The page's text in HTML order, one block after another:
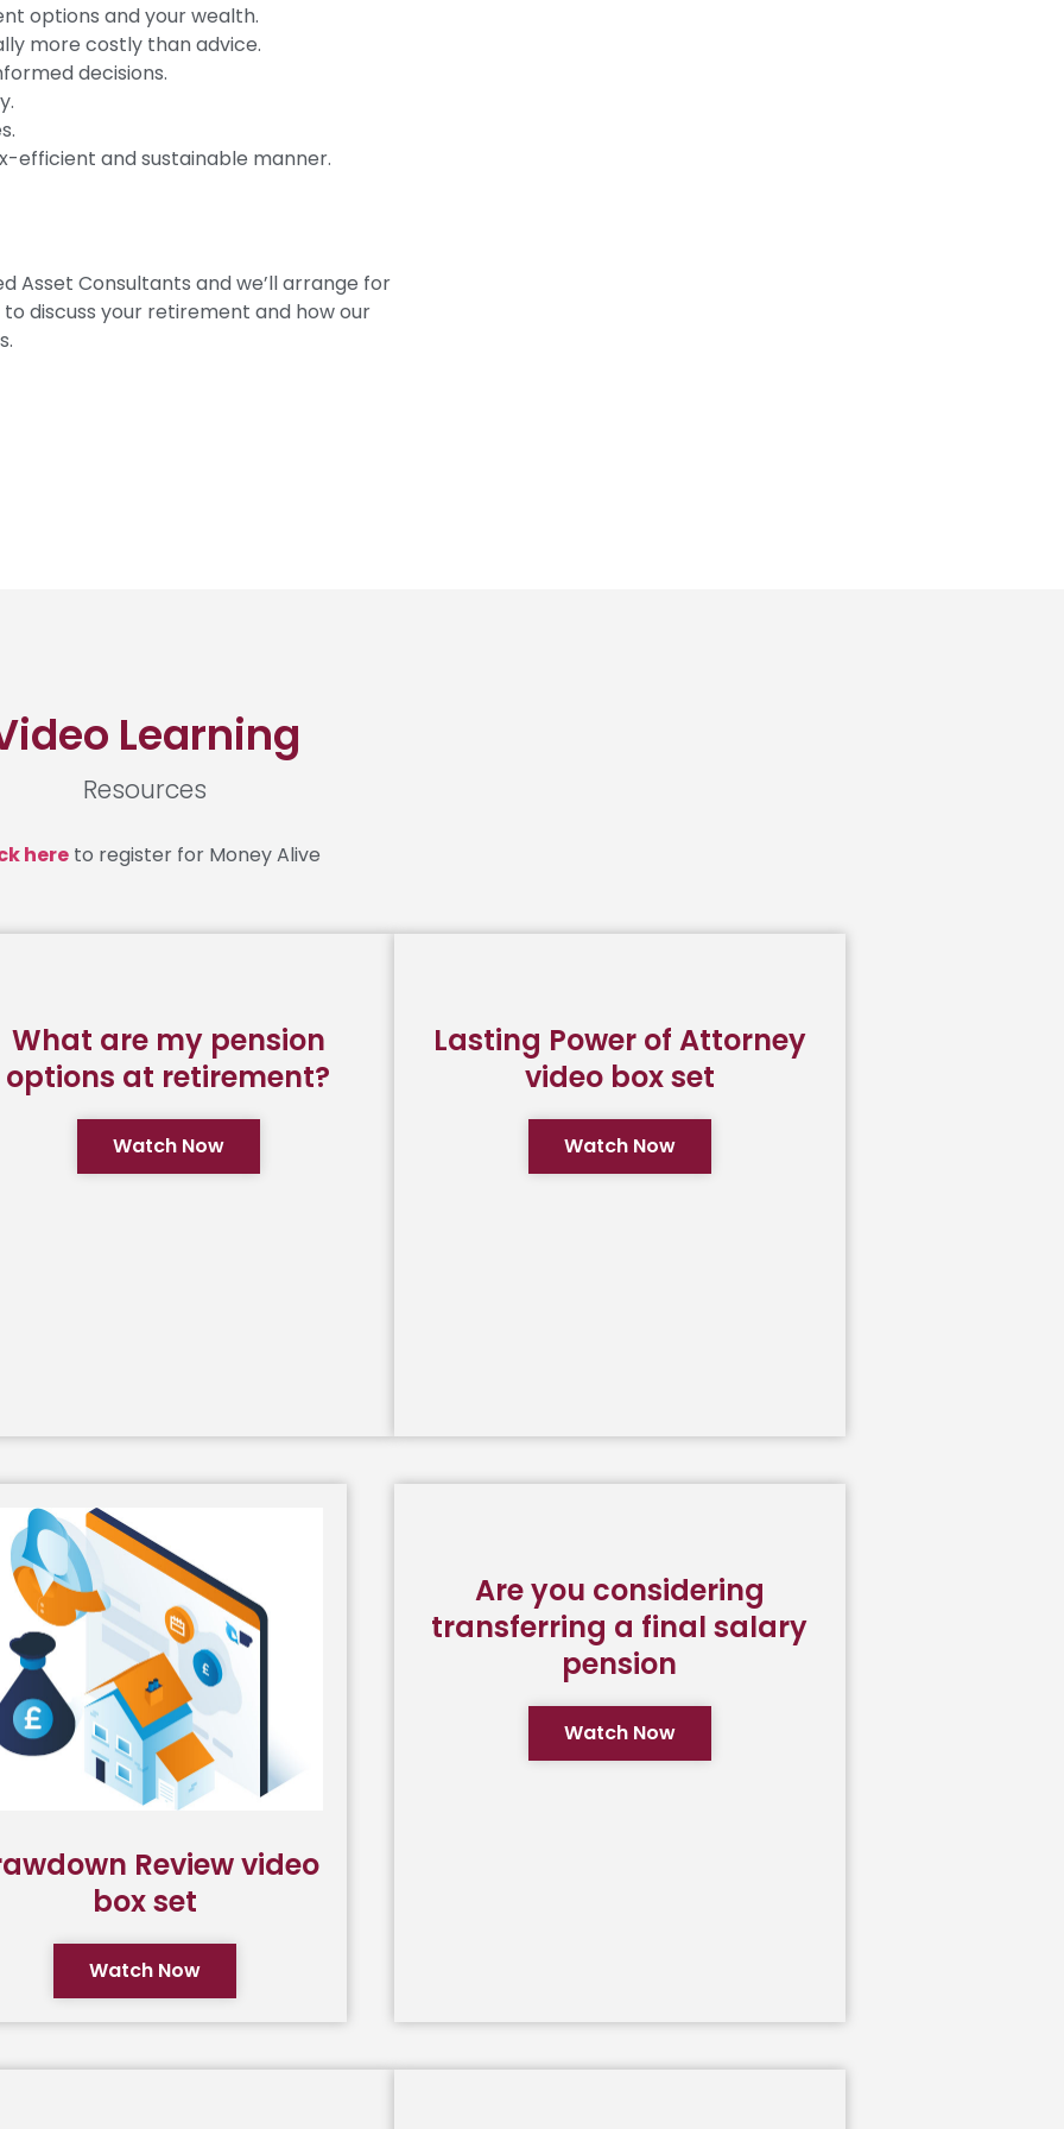
options and your wealth.
more costly than advice.
decisions.
efficient and sustainable manner.
Asset Consultants and we’ll arrange for
discuss your retirement and how our
Learning
Resources
here to register for Money Alive
What are my pension
options at retirement?
Watch Now
Lasting Power of Attorney
video box set
Watch Now
Review video
box set
Watch Now
Are you considering
transferring a final salary
pension
Watch Now